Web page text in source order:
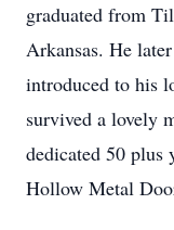
graduated from
Arkansas. He
introduced to his
survived a lovely
dedicated 50 plus
Hollow Metal